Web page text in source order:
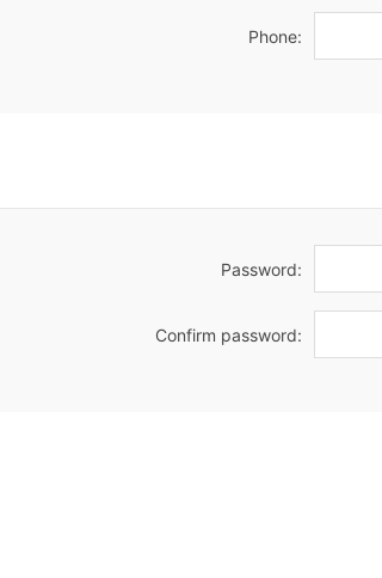
Phone:
Password:
Confirm password: